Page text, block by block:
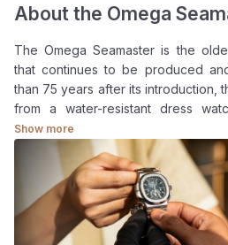
About the Omega
The Omega Seamaster is the
that continues to be produced
than 75 years after its introduction,
from a water-resistant dress
comprehensive watch families in
Over time, the collection has
diving instruments as well as
be worn daily without appearing
between technical capability and
the reasons the Seamaster
Show more